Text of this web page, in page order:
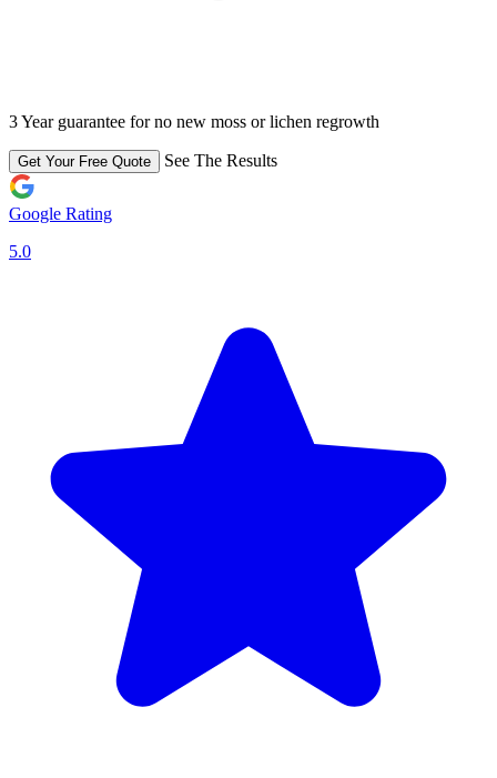
3 Year guarantee for no new moss or lichen regrowth
Get Your Free Quote See The Results
Google Rating
5.0